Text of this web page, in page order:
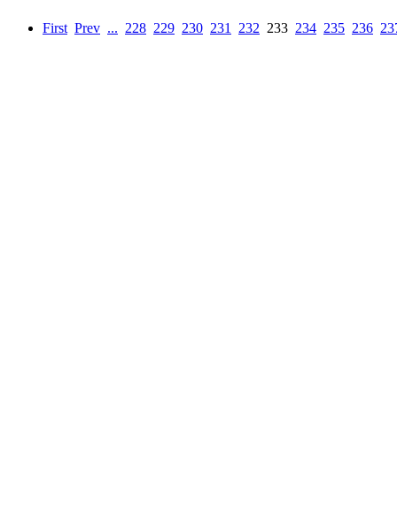
First Prev ... 228 229 230 231 232 233 234 235 236